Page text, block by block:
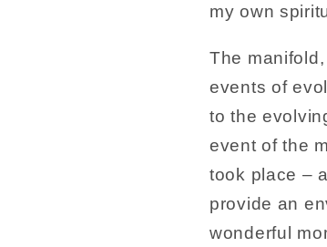
my own
The
events of
to the
event of the
took place –
provide an
wonderful